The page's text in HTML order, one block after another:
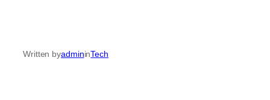
Written byadmininTech